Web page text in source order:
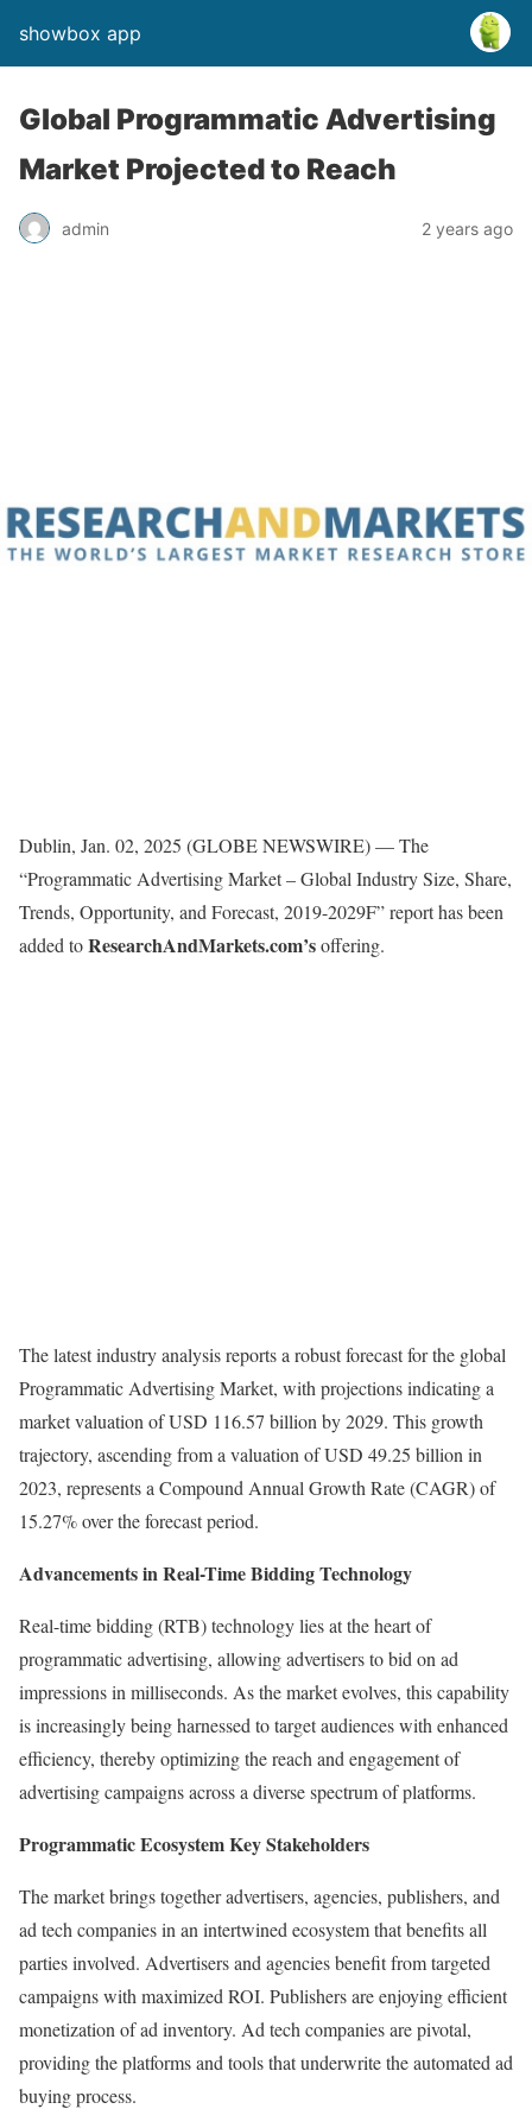
showbox app
Global Programmatic Advertising
Market Projected to Reach
admin 2 years ago
Dublin, Jan. 02, 2025 (GLOBE NEWSWIRE) — The
“Programmatic Advertising Market – Global Industry Size, Share,
Trends, Opportunity, and Forecast, 2019-2029F” report has been
added toResearchAndMarkets.com’soffering.
The latest industry analysis reports a robust forecast for the global
Programmatic Advertising Market, with projections indicating a
market valuation of USD 116.57 billion by 2029. This growth
trajectory, ascending from a valuation of USD 49.25 billion in
2023, represents a Compound Annual Growth Rate (CAGR) of
15.27% over the forecast period.
Advancements in Real-Time Bidding Technology
Real-time bidding (RTB) technology lies at the heart of
programmatic advertising, allowing advertisers to bid on ad
impressions in milliseconds. As the market evolves, this capability
is increasingly being harnessed to target audiences with enhanced
efficiency, thereby optimizing the reach and engagement of
advertising campaigns across a diverse spectrum of platforms.
Programmatic Ecosystem Key Stakeholders
The market brings together advertisers, agencies, publishers, and
ad tech companies in an intertwined ecosystem that benefits all
parties involved. Advertisers and agencies benefit from targeted
campaigns with maximized ROI. Publishers are enjoying efficient
monetization of ad inventory. Ad tech companies are pivotal,
providing the platforms and tools that underwrite the automated ad
buying process.